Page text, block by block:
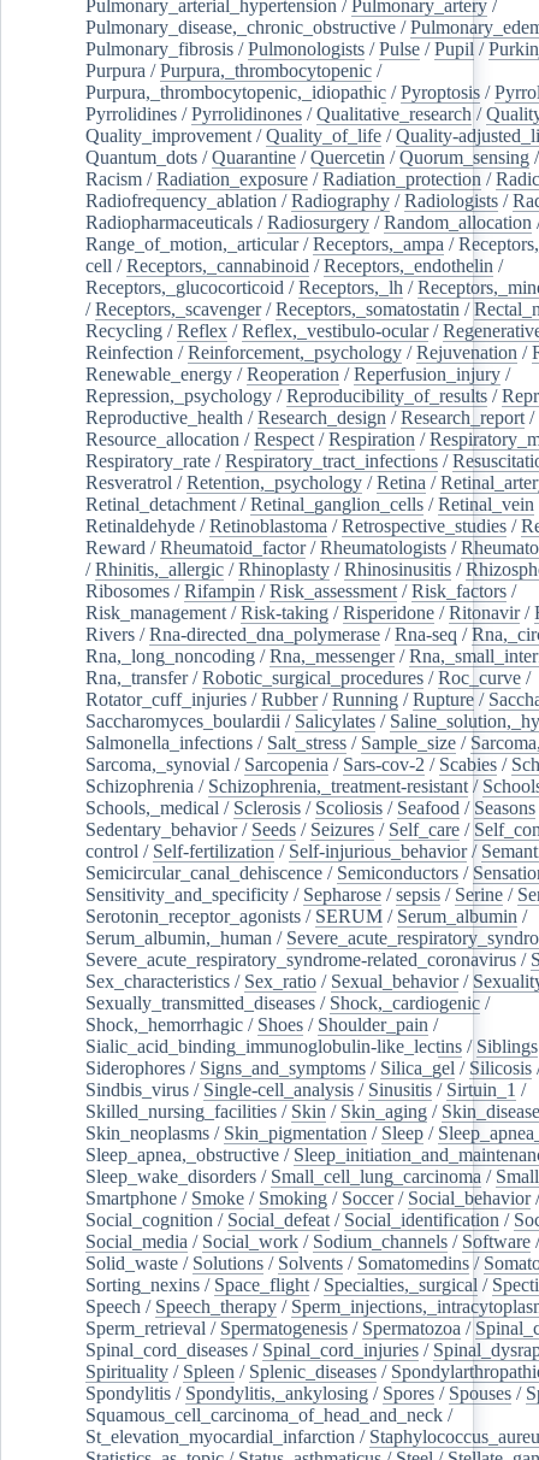
Pulmonary_arterial_hypertension / Pulmonary_artery /
Pulmonary_disease,_chronic_obstructive /
Pulmonary_fibrosis /Pulmonologists /Pulse /Pupil /
Purpura /Purpura,_thrombocytopenic /
Purpura,_thrombocytopenic,_idiopathic /Pyroptosis /
Pyrrolidines /Pyrrolidinones /Qualitative_research /
Quality_improvement /Quality_of_life /Quality-
Quantum_dots /Quarantine /Quercetin /Quorum_sensing
Racism /Radiation_exposure /Radiation_protection /
Radiofrequency_ablation /Radiography /Radiologists /
Radiopharmaceuticals /Radiosurgery /Random_allocation
Range_of_motion,_articular/Receptors,_ampa /
cell /Receptors,_cannabinoid /Receptors,_endothelin /
Receptors,_glucocorticoid /Receptors,_lh /
/Receptors,_scavenger/Receptors,_somatostatin /
Recycling /Reflex /Reflex,_vestibulo-ocular/
Reinfection /Reinforcement,_psychology /Rejuvenation /
Renewable_energy /Reoperation /Reperfusion_injury /
Repression,_psychology /Reproducibility_of_results /
Reproductive_health /Research_design /Research_report /
Resource_allocation /Respect /Respiration /
Respiratory_rate /Respiratory_tract_infections /
Resveratrol /Retention,_psychology /Retina /
Retinal_detachment /Retinal_ganglion_cells /Retinal_vein
Retinaldehyde /Retinoblastoma /Retrospective_studies /
Reward /Rheumatoid_factor/Rheumatologists /
/Rhinitis,_allergic /Rhinoplasty /Rhinosinusitis /
Ribosomes /Rifampin /Risk_assessment /Risk_factors /
Risk_management /Risk-taking /Risperidone /Ritonavir/
Rivers /Rna-directed_dna_polymerase /Rna-seq /
Rna,_long_noncoding /Rna,_messenger/
Rna,_transfer/Robotic_surgical_procedures /Roc_curve /
Rotator_cuff_injuries /Rubber/Running /Rupture /
Saccharomyces_boulardii / Salicylates /
Salmonella_infections / Salt_stress / Sample_size /
Sarcoma,_synovial / Sarcopenia / Sars-cov-2 / Scabies /
Schizophrenia / Schizophrenia,_treatment-resistant /
Schools,_medical / Sclerosis / Scoliosis / Seafood / Seasons
Sedentary_behavior/ Seeds / Seizures / Self_care /
control / Self-fertilization / Self-injurious_behavior/
Semicircular_canal_dehiscence / Semiconductors /
Sensitivity_and_specificity / Sepharose /sepsis / Serine /
Serotonin_receptor_agonists / SERUM / Serum_albumin /
Serum_albumin,_human /
Severe_acute_respiratory_syndrome-related_coronavirus /
Sex_characteristics / Sex_ratio / Sexual_behavior/
Sexually_transmitted_diseases / Shock,_cardiogenic /
Shock,_hemorrhagic / Shoes / Shoulder_pain /
Sialic_acid_binding_immunoglobulin-like_lectins / Siblings
Siderophores / Signs_and_symptoms / Silica_gel / Silicosis
Sindbis_virus / Single-cell_analysis / Sinusitis / Sirtuin_1 /
Skilled_nursing_facilities / Skin / Skin_aging /
Skin_neoplasms / Skin_pigmentation / Sleep /
Sleep_apnea,_obstructive /
Sleep_wake_disorders / Small_cell_lung_carcinoma /
Smartphone / Smoke / Smoking / Soccer/ Social_behavior/
Social_cognition / Social_defeat / Social_identification /
Social_media / Social_work / Sodium_channels / Software
Solid_waste / Solutions / Solvents / Somatomedins /
Sorting_nexins / Space_flight / Specialties,_surgical /
Speech / Speech_therapy /
Sperm_retrieval / Spermatogenesis / Spermatozoa /
Spinal_cord_diseases / Spinal_cord_injuries /
Spirituality / Spleen / Splenic_diseases /
Spondylitis / Spondylitis,_ankylosing / Spores / Spouses /
Squamous_cell_carcinoma_of_head_and_neck /
St_elevation_myocardial_infarction /